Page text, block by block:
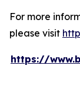
For more
please visit
https://